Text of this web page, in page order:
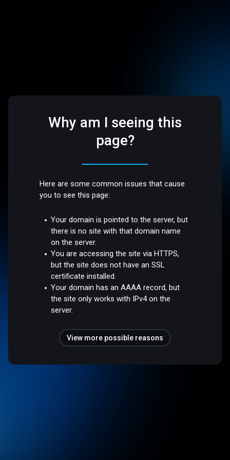
Why am I seeing this
page?
Here are some common issues that cause
you to see this page:
Your domain is pointed to the server, but
there is no site with that domain name
on the server.
You are accessing the site via HTTPS,
but the site does not have an SSL
certificate installed.
Your domain has an AAAA record, but
the site only works with IPv4 on the
server.
View more possible reasons